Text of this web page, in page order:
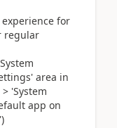
for
regular
area in
'System
app on